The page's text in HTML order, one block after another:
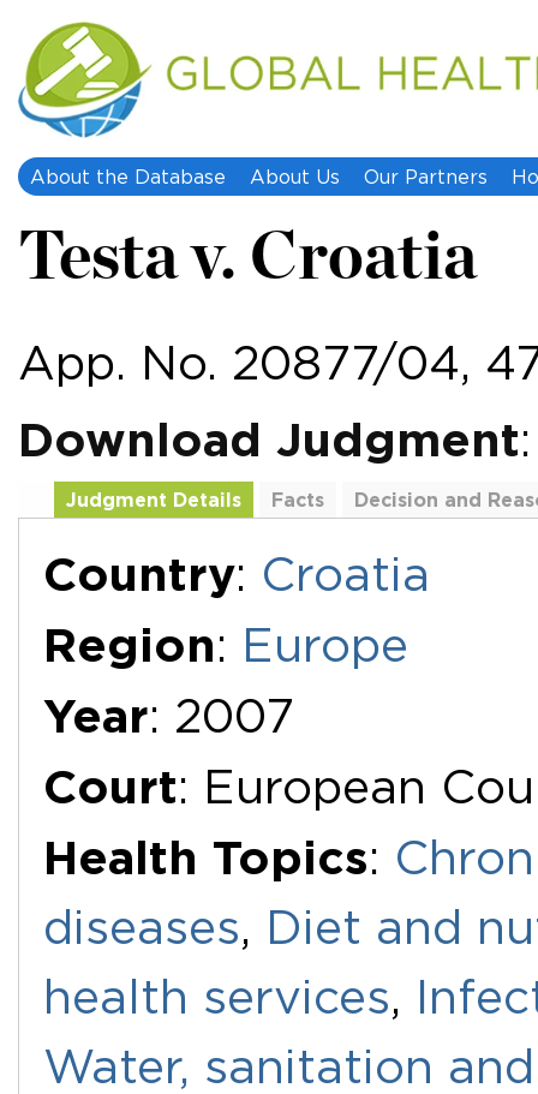
About the Database About Us Our Partners
Testa v. Croatia
App. No. 20877/04,
Download Judgment
Judgment Details Facts
Decision and
Country: Croatia
Region: Europe
Year: 2007
Court: European
Health Topics:
diseases, Diet and
health services,
Water, sanitation